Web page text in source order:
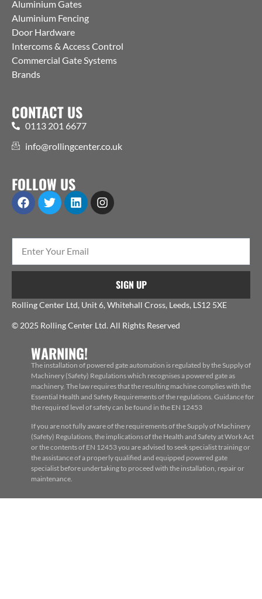
Aluminium Gates
Aluminium Fencing
Door Hardware
Intercoms & Access Control
Commercial Gate Systems
Brands
CONTACT US
0113 201 6677
info@rollingcenter.co.uk
FOLLOW US
SIGN UP
Rolling Center Ltd, Unit 6, Whitehall Cross, Leeds, LS12 5XE
© 2025 Rolling Center Ltd. All Rights Reserved
WARNING!
The installation of powered gate automation is regulated by the Supply of
Machinery (Safety) Regulations which recognises a powered gate as
machinery. The law requires that the resulting machine complies with the
Essential Health and Safety Requirements of the regulations. Guidance for
the required level of safety can be found in the EN 12453
If you are not fully aware of the requirements of the Supply of Machinery
(Safety) Regulations, the implications of the Health and Safety at Work Act
or the contents of EN 12453 you are advised to seek specialist training or
the assistance of a properly qualified and equipped powered gate
specialist before undertaking to proceed with the installation, repair or
maintenance.